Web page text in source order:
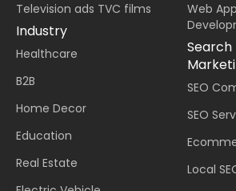
Television ads TVC films
Industry
Healthcare
B2B
Home Decor
Education
Real Estate
Web
Search
SEO
SEO
Local